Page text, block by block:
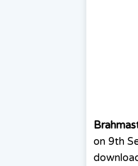
on 9th